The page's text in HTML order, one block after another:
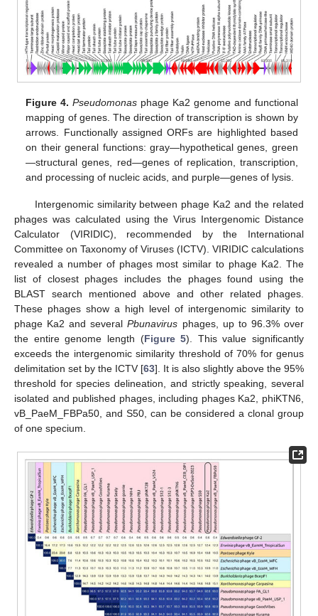
Figure 4. Pseudomonas phage Ka2 genome and functional
mapping of genes. The direction of transcription is shown by
arrows. Functionally assigned ORFs are highlighted based
on their general functions: gray—hypothetical genes, green
—structural genes, red—genes of replication, transcription,
and processing of nucleic acids, and purple—genes of lysis.
Intergenomic similarity between phage Ka2 and the related
phages was calculated using the Virus Intergenomic Distance
Calculator (VIRIDIC), recommended by the International
Committee on Taxonomy of Viruses (ICTV). VIRIDIC calculations
revealed a number of phages most similar to phage Ka2. The
list of closest phages includes the phages found using the
BLAST search mentioned above and other related phages.
These phages show a high level of intergenomic similarity to
phage Ka2 and severalPbunavirus phages, up to 96.3% over
the entire genome length (Figure 5). This value significantly
exceeds the intergenomic similarity threshold of 70% for genus
delimitation set by the ICTV [63]. It is also slightly above the 95%
threshold for species delineation, and strictly speaking, several
isolated and published phages, including phages Ka2, phiKTN6,
vB_PaeM_FBPa50, and S50, can be considered a clonal group
of one specium.